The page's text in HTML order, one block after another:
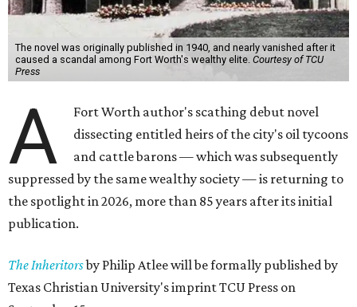
The novel was originally published in 1940, and nearly vanished after it
caused a scandal among Fort Worth's wealthy elite. Courtesy of TCU
Press
A
Fort Worth author's scathing debut novel
dissecting entitled heirs of the city's oil tycoons
and cattle barons — which was subsequently
suppressed by the same wealthy society — is returning to
the spotlight in 2026, more than 85 years after its initial
publication.
The Inheritorsby Philip Atlee will be formally published by
Texas Christian University's imprint TCU Press on